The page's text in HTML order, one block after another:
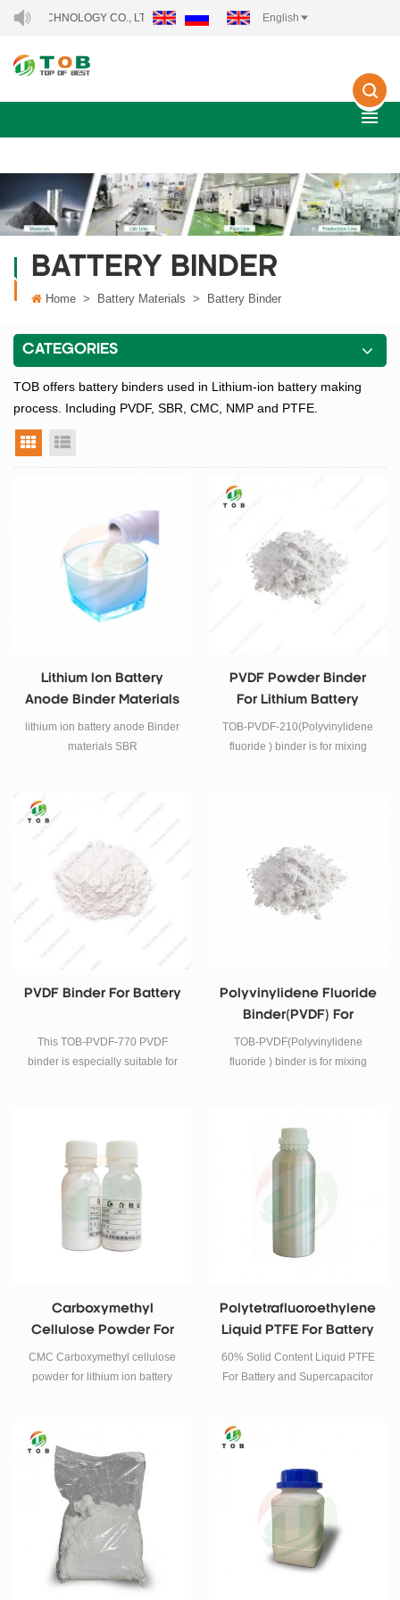
CO., LTD.. English
BATTERY BINDER
Home > Battery Materials > Battery Binder
CATEGORIES
TOB offers battery binders used in Lithium-ion battery making
process. Including PVDF, SBR, CMC, NMP and PTFE.
grid view
Lithium Ion Battery
Anode Binder Materials
SBR
lithium ion battery anode Binder
materials SBR
PVDF Powder Binder
For Lithium Battery
TOB-PVDF-210(Polyvinylidene
fluoride ) binder is for mixing
PVDF Binder For Battery
This TOB-PVDF-770 PVDF
binder is especially suitable for
slurry. In addition, it can also
soften the battery electrode.
Polyvinylidene Fluoride
Binder(PVDF) For
Lithium Battery
TOB-PVDF(Polyvinylidene
fluoride ) binder is for mixing
Carboxymethyl
Cellulose Powder For
Lithium Ion Battery
CMC Carboxymethyl cellulose
powder for lithium ion battery
Polytetrafluoroethylene
Liquid PTFE For Battery
Binder
60% Solid Content Liquid PTFE
For Battery and Supercapacitor